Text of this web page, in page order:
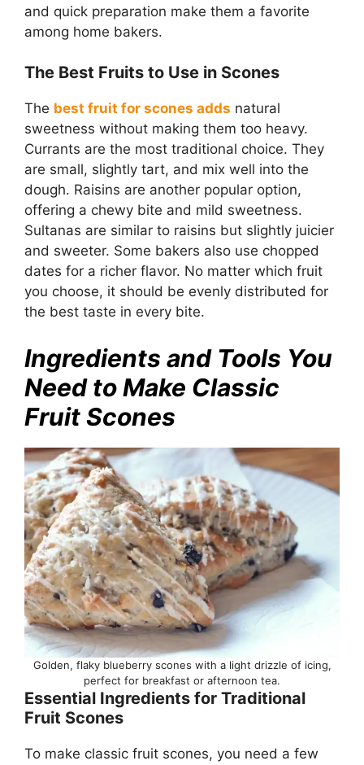
and quick preparation make them a favorite
among home bakers.
The Best Fruits to Use in Scones
The best fruit for scones adds natural
sweetness without making them too heavy.
Currants are the most traditional choice. They
are small, slightly tart, and mix well into the
dough. Raisins are another popular option,
offering a chewy bite and mild sweetness.
Sultanas are similar to raisins but slightly juicier
and sweeter. Some bakers also use chopped
dates for a richer flavor. No matter which fruit
you choose, it should be evenly distributed for
the best taste in every bite.
Ingredients and Tools You
Need to Make Classic
Fruit Scones
Golden, flaky blueberry scones with a light drizzle of icing,
perfect for breakfast or afternoon tea.
Essential Ingredients for Traditional
Fruit Scones
To make classic fruit scones, you need a few